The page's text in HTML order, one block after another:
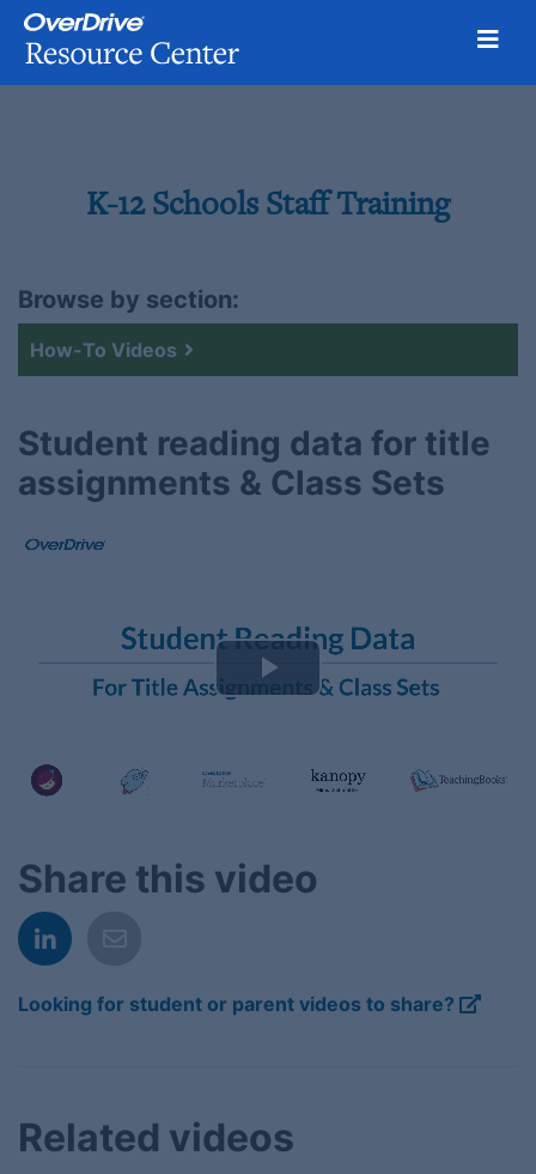
K-12 Schools Staff Training
Browse by section:
How-To Videos
Student reading data for title
assignments & Class Sets
Play
Share this video
Looking for student or parent videos to share?
Related videos